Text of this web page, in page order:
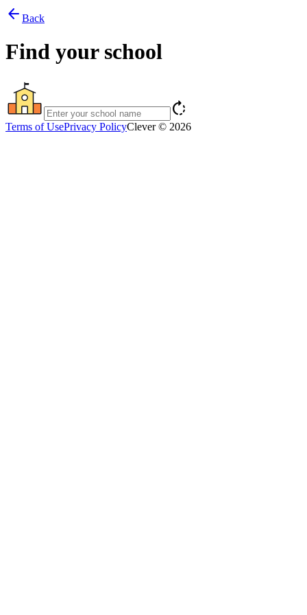
arrow_back Back
Find your school
rotate_right
Terms of UsePrivacy PolicyClever © 2026